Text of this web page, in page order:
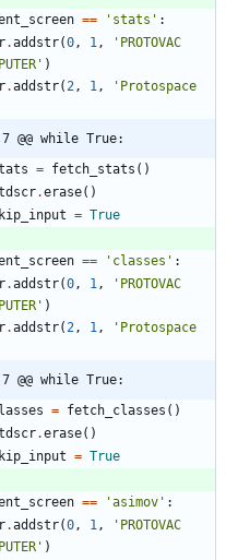
== ' stats ' :
.addstr(0, 1, ' PROTOVAC
' )
.addstr(2, 1, ' Protospace
@@ while True:
= fetch_stats ( )
.erase( )
= True
== ' classes ' :
.addstr(0, 1, ' PROTOVAC
' )
.addstr(2, 1, ' Protospace
@@ while True:
= fetch_classes ( )
.erase( )
= True
== 'asimov ' :
.addstr(0, 1, ' PROTOVAC
' )